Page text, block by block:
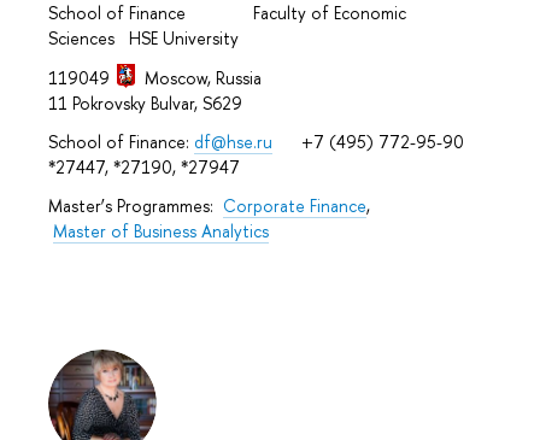
School of Finance Faculty of Economic
Sciences HSE University
119049
Moscow, Russia
11 Pokrovsky Bulvar, S629
School of Finance: df@hse.ru +7 (495) 772-95-90
*27447, *27190, *27947
Master’s Programmes: Corporate Finance,
Master of Business Analytics